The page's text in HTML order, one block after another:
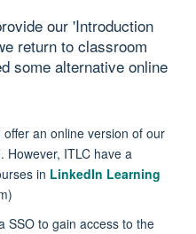
our 'Introduction
return to classroom
some alternative online
an online version of our
However, ITLC have a
in LinkedIn Learning
SSO to gain access to the